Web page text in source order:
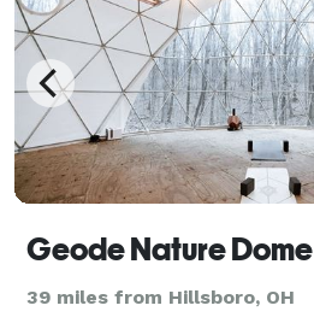
Geode Nature Dome
39 miles from Hillsboro, OH